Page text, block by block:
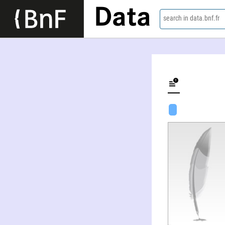
Data search in data.bnf.fr